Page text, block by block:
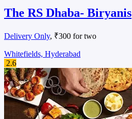
The RS Dhaba- Biryanis
Delivery Only, ₹300 for two
Whitefields, Hyderabad
2.6